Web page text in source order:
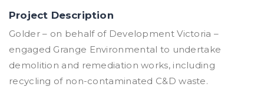
Project Description
Golder – on behalf of Development Victoria –
engaged Grange Environmental to undertake
demolition and remediation works, including
recycling of non-contaminated C&D waste.